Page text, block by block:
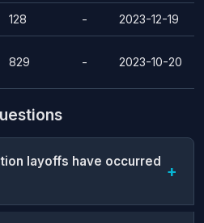
128 - 2023-12-19
829 - 2023-10-20
layoffs have occurred